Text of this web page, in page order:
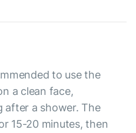
to use the
a clean face,
after a shower. The
15-20 minutes, then